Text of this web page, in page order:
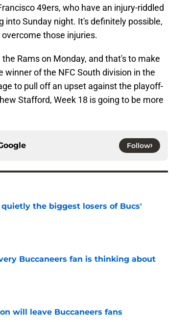
49ers, who have an injury-riddled
into Sunday night. It's definitely possible,
those injuries.
Rams on Monday, and that's to make
of the NFC South division in the
to pull off an upset against the playoff-
Stafford, Week 18 is going to be more
Follow
the biggest losers of Bucs'
Buccaneers fan is thinking about
will leave Buccaneers fans